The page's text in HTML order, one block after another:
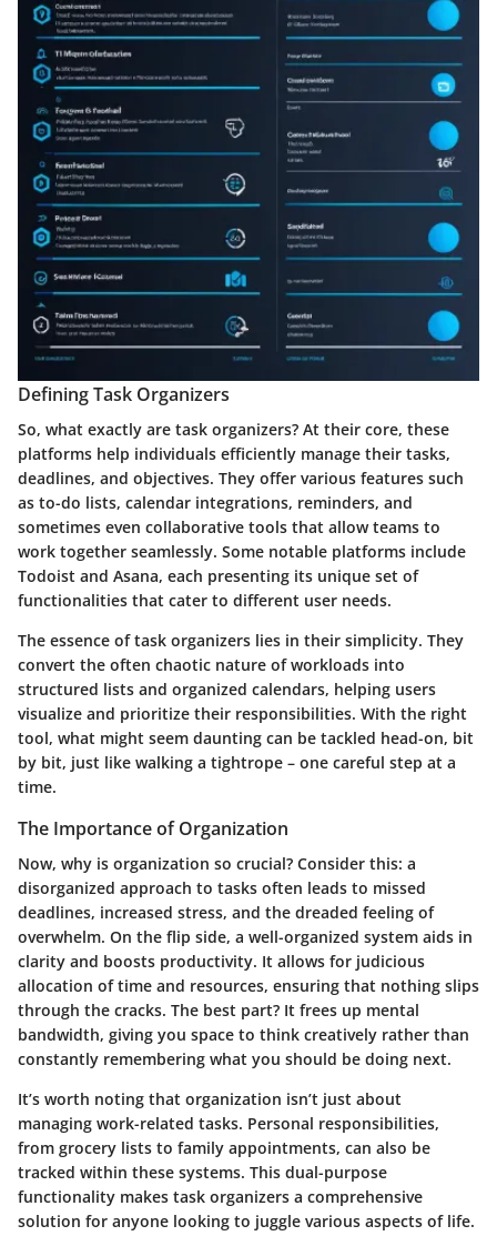
Defining Task Organizers
So, what exactly are task organizers? At their core, these
platforms help individuals efficiently manage their tasks,
deadlines, and objectives. They offer various features such
as to-do lists, calendar integrations, reminders, and
sometimes even collaborative tools that allow teams to
work together seamlessly. Some notable platforms include
Todoist and Asana, each presenting its unique set of
functionalities that cater to different user needs.
The essence of task organizers lies in their simplicity. They
convert the often chaotic nature of workloads into
structured lists and organized calendars, helping users
visualize and prioritize their responsibilities. With the right
tool, what might seem daunting can be tackled head-on, bit
by bit, just like walking a tightrope – one careful step at a
time.
The Importance of Organization
Now, why is organization so crucial? Consider this: a
disorganized approach to tasks often leads to missed
deadlines, increased stress, and the dreaded feeling of
overwhelm. On the flip side, a well-organized system aids in
clarity and boosts productivity. It allows for judicious
allocation of time and resources, ensuring that nothing slips
through the cracks. The best part? It frees up mental
bandwidth, giving you space to think creatively rather than
constantly remembering what you should be doing next.
It’s worth noting that organization isn’t just about
managing work-related tasks. Personal responsibilities,
from grocery lists to family appointments, can also be
tracked within these systems. This dual-purpose
functionality makes task organizers a comprehensive
solution for anyone looking to juggle various aspects of life.